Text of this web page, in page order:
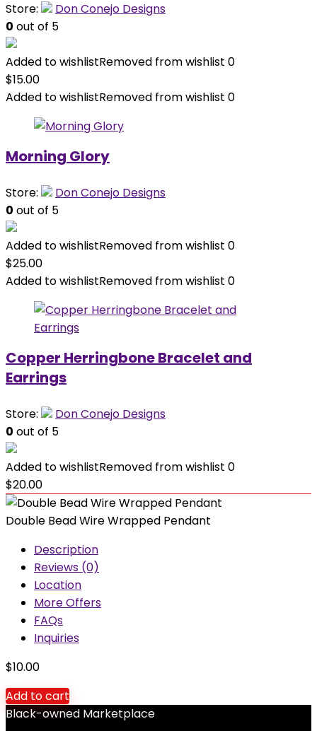
Store:
Don Conejo Designs
0 out of 5
Added to wishlistRemoved from wishlist 0
$15.00
Added to wishlistRemoved from wishlist 0
Morning Glory
Store:
Don Conejo Designs
0 out of 5
Added to wishlistRemoved from wishlist 0
$25.00
Added to wishlistRemoved from wishlist 0
Copper Herringbone Bracelet and
Earrings
Store:
Don Conejo Designs
0 out of 5
Added to wishlistRemoved from wishlist 0
$20.00
Double Bead Wire Wrapped Pendant
Description
Reviews (0)
Location
More Offers
FAQs
Inquiries
$10.00
Add to cart
Black-owned Marketplace